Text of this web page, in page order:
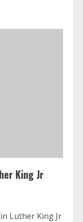
King Jr
Luther King Jr